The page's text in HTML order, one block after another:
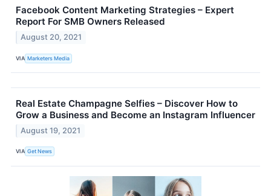
Facebook Content Marketing Strategies – Expert
Report For SMB Owners Released
August 20, 2021
VIA Marketers Media
Real Estate Champagne Selfies – Discover How to
Grow a Business and Become an Instagram Influencer
August 19, 2021
VIA Get News